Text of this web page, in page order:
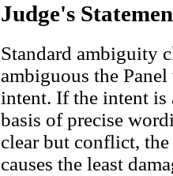
Judge's
Standard ambiguity
ambiguous the
intent. If the intent is
basis of precise
clear but conflict,
causes the least